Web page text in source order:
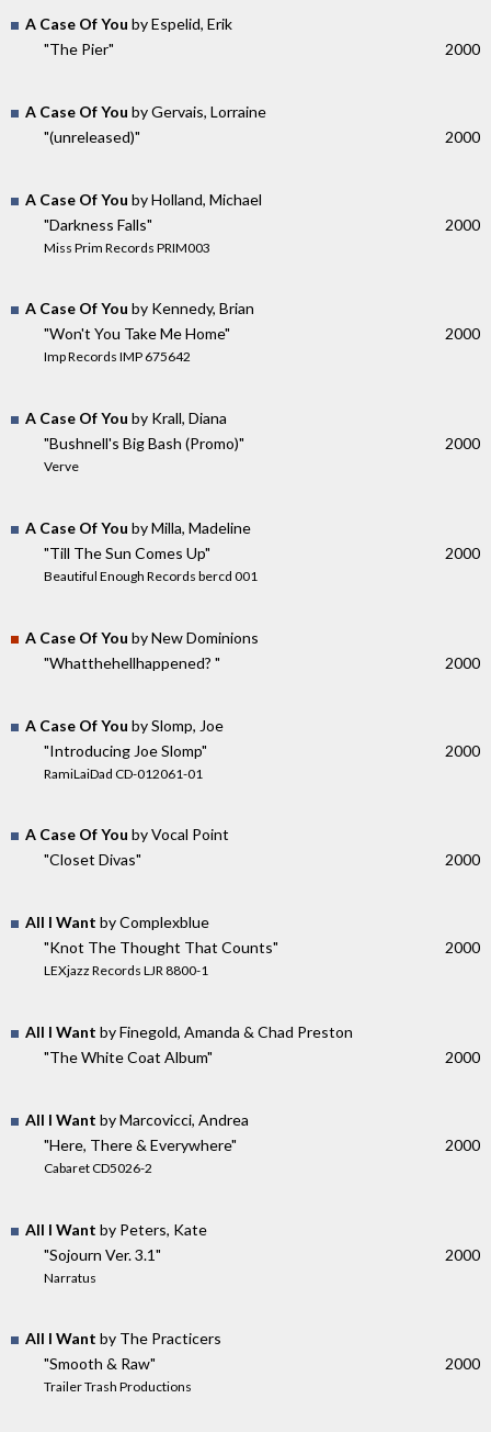
A Case Of You by Espelid, Erik
"The Pier"
2000
A Case Of You by Gervais, Lorraine
"(unreleased)"
2000
A Case Of You by Holland, Michael
"Darkness Falls"
Miss Prim Records PRIM003
2000
A Case Of You by Kennedy, Brian
"Won't You Take Me Home"
Imp Records IMP 675642
2000
A Case Of You by Krall, Diana
"Bushnell's Big Bash (Promo)"
Verve
2000
A Case Of You by Milla, Madeline
"Till The Sun Comes Up"
Beautiful Enough Records bercd 001
2000
A Case Of You by New Dominions
"Whatthehellhappened? "
2000
A Case Of You by Slomp, Joe
"Introducing Joe Slomp"
RamiLaiDad CD-012061-01
2000
A Case Of You by Vocal Point
"Closet Divas"
2000
All I Want by Complexblue
"Knot The Thought That Counts"
LEXjazz Records LJR 8800-1
2000
All I Want by Finegold, Amanda & Chad Preston
"The White Coat Album"
2000
All I Want by Marcovicci, Andrea
"Here, There & Everywhere"
Cabaret CD5026-2
2000
All I Want by Peters, Kate
"Sojourn Ver. 3.1"
Narratus
2000
All I Want by The Practicers
"Smooth & Raw"
Trailer Trash Productions
2000